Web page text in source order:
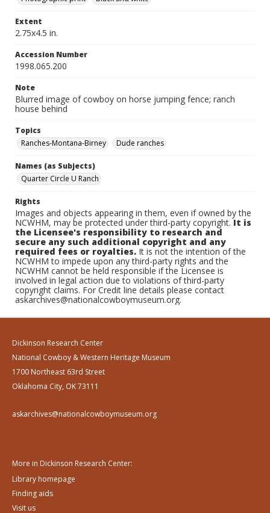
Extent
2.75x4.5 in.
Accession Number
1998.065.200
Note
Blurred image of cowboy on horse jumping fence; ranch
house behind
Topics
Ranches-Montana-Birney
Dude ranches
Names (as Subjects)
Quarter Circle U Ranch
Rights
Images and objects appearing in them, even if owned by the
NCWHM, may be protected under third-party copyright.It is
the Licensee's responsibility to research and
secure any such additional copyright and any
required fees or royalties. It is not the intention of the
NCWHM to impede upon any third-party rights and the
NCWHM cannot be held responsible if the Licensee is
involved in legal action due to violations of third-party
copyright claims. For Credit line details please contact
askarchives@nationalcowboymuseum.org.
Dickinson Research Center
National Cowboy & Western Heritage Museum
1700 Northeast 63rd Street
Oklahoma City, OK 73111
askarchives@nationalcowboymuseum.org
More in Dickinson Research Center:
Library homepage
Finding aids
Visit us